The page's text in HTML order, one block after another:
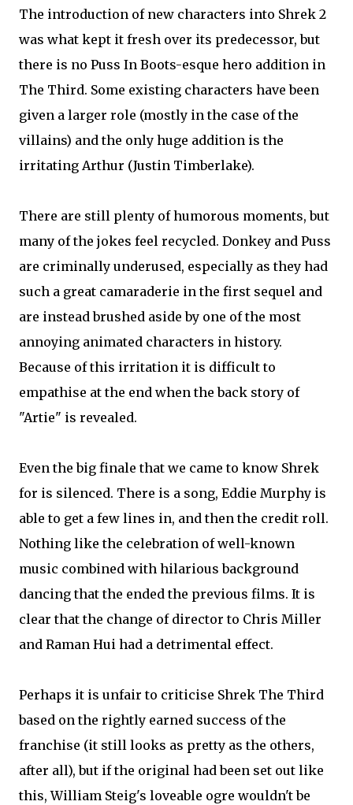
The introduction of new characters into Shrek 2
was what kept it fresh over its predecessor, but
there is no Puss In Boots-esque hero addition in
The Third. Some existing characters have been
given a larger role (mostly in the case of the
villains) and the only huge addition is the
irritating Arthur (Justin Timberlake).
There are still plenty of humorous moments, but
many of the jokes feel recycled. Donkey and Puss
are criminally underused, especially as they had
such a great camaraderie in the first sequel and
are instead brushed aside by one of the most
annoying animated characters in history.
Because of this irritation it is difficult to
empathise at the end when the back story of
"Artie" is revealed.
Even the big finale that we came to know Shrek
for is silenced. There is a song, Eddie Murphy is
able to get a few lines in, and then the credit roll.
Nothing like the celebration of well-known
music combined with hilarious background
dancing that the ended the previous films. It is
clear that the change of director to Chris Miller
and Raman Hui had a detrimental effect.
Perhaps it is unfair to criticise Shrek The Third
based on the rightly earned success of the
franchise (it still looks as pretty as the others,
after all), but if the original had been set out like
this, William Steig's loveable ogre wouldn't be